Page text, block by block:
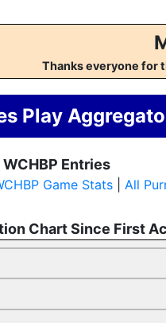
Thanks everyone for
Play
Entries
Game Stats All
Chart Since First